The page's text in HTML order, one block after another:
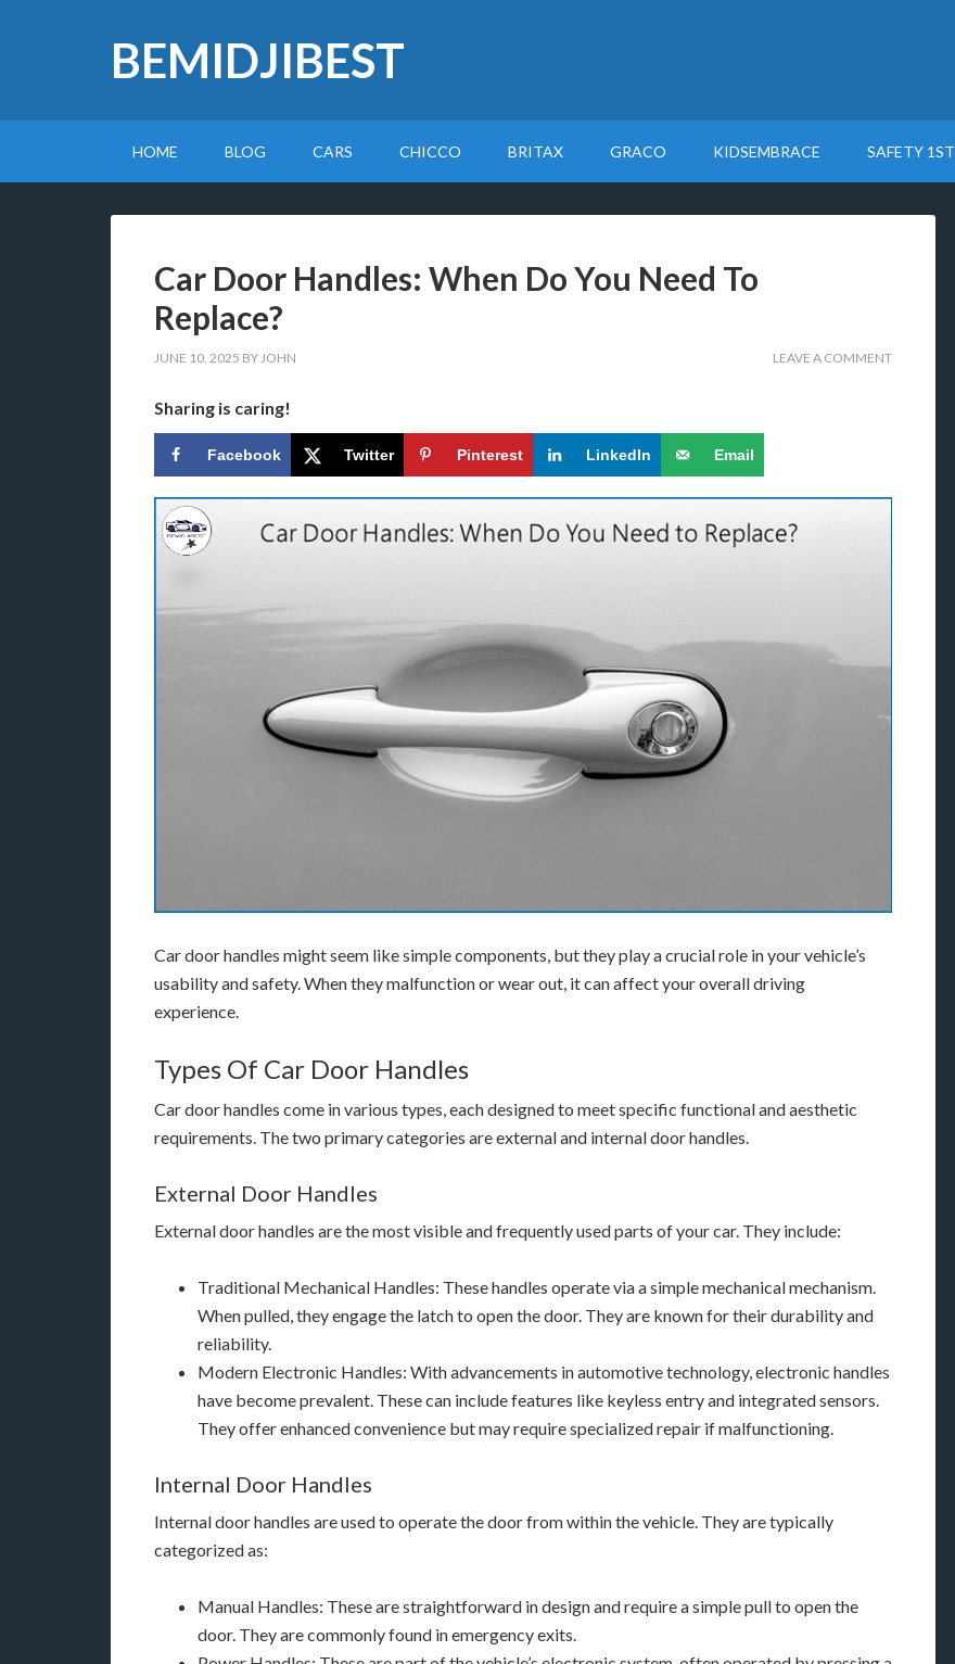
BEMIDJIBEST
HOME BLOG CARS CHICCO BRITAX GRACO KIDSEMBRACE SAFETY 1ST
Car Door Handles: When Do You Need To
Replace?
JUNE 10, 2025 BYJOHN LEAVE A COMMENT
Sharing is caring!
Facebook Twitter Pinterest LinkedIn Email
Car door handles might seem like simple components, but they play a crucial role in your vehicle’s
usability and safety. When they malfunction or wear out, it can affect your overall driving
experience.
Types Of Car Door Handles
Car door handles come in various types, each designed to meet specific functional and aesthetic
requirements. The two primary categories are external and internal door handles.
External Door Handles
External door handles are the most visible and frequently used parts of your car. They include:
Traditional Mechanical Handles: These handles operate via a simple mechanical mechanism.
When pulled, they engage the latch to open the door. They are known for their durability and
reliability.
Modern Electronic Handles: With advancements in automotive technology, electronic handles
have become prevalent. These can include features like keyless entry and integrated sensors.
They offer enhanced convenience but may require specialized repair if malfunctioning.
Internal Door Handles
Internal door handles are used to operate the door from within the vehicle. They are typically
categorized as:
Manual Handles: These are straightforward in design and require a simple pull to open the
door. They are commonly found in emergency exits.